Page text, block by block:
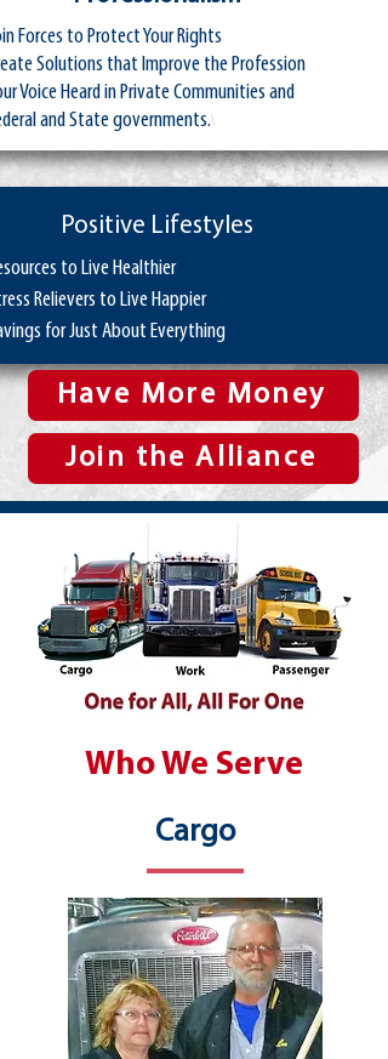
Forces to Protect Your Rights
Solutions that Improve the Profession
Voice Heard in Private Communities and
and State governments.\
Positive Lifestyles
to Live Healthier
Relievers to Live Happier
for Just About Everything
Have More Money
Join the Alliance
Who We Serve
Cargo